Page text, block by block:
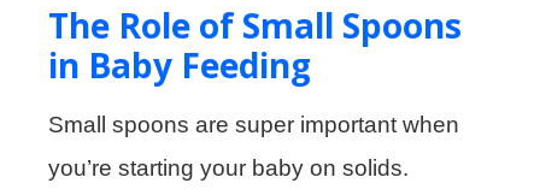
The Role of Small Spoons
in Baby Feeding
Small spoons are super important when
you’re starting your baby on solids.